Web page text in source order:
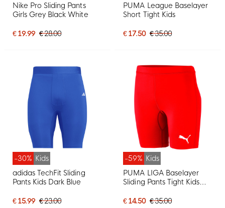
Nike Pro Sliding Pants
Girls Grey Black White
€ 19.99 € 28.00
PUMA League Baselayer
Short Tight Kids
€ 17.50 € 35.00
-30% Kids
adidas TechFit Sliding
Pants Kids Dark Blue
€ 15.99 € 23.00
-59% Kids
PUMA LIGA Baselayer
Sliding Pants Tight Kids
€ 14.50 € 35.00